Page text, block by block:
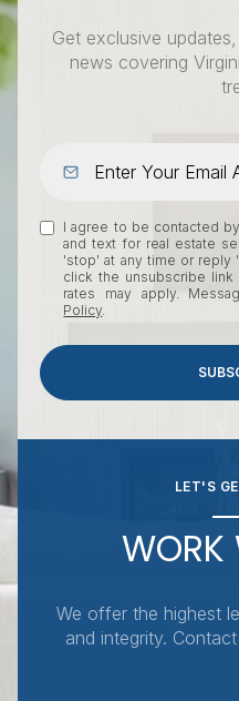
Get exclusive
news covering
I agree to be contacted
and text for real estate
'stop' at any time or reply
click the unsubscribe link
rates may apply.
Policy.
LET'S
WORK
We offer the highest
and integrity.